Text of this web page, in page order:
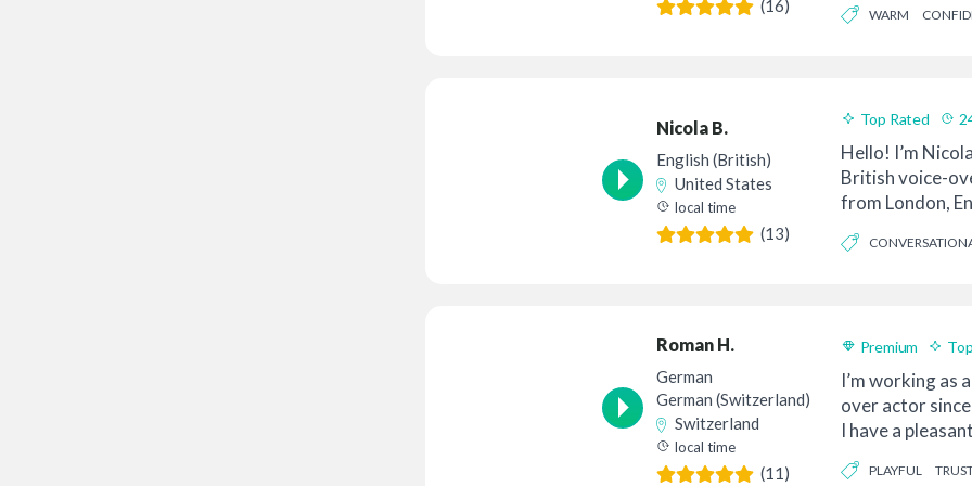
(16) WARM
Nicola B.
English (British)
United States
local time
(13)
Top Rated
Hello! I’m
British voice-
from London,
Roman H.
German
German (Switzerland)
Switzerland
local time
(11)
Premium
I’m working as
over actor
I have a
PLAYFUL